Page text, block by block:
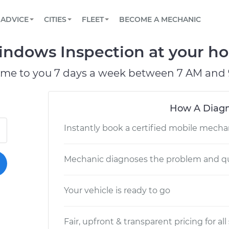
Book a top-rated mobile mechanic online
Reach us by phone or email, or read FAQ
TOWING AND ROADSIDE
ADVICE
View your car’s maintenance schedule
CITIES
CHICAGO, IL
PASADENA, TX
FLEET
Partner with us to simplify and scale fleet
BECOME A MECHANIC
Inspection at your
to you 7 days a week between 7 AM and
How A
Instantly book a certified mobile
Mechanic diagnoses the problem and
Your vehicle is ready to go
Fair, upfront & transparent pricing for all